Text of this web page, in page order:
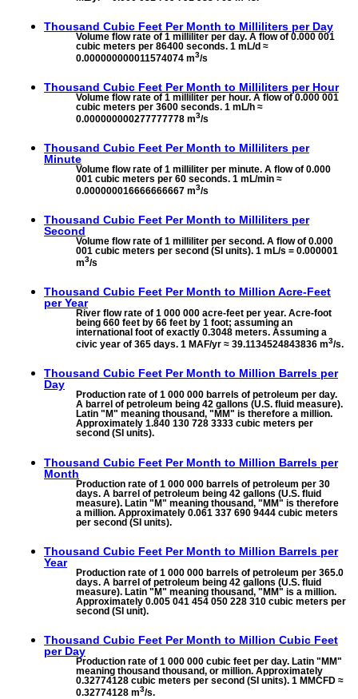
Thousand Cubic Feet Per Month to Milliliters per Day
Volume flow rate of 1 milliliter per day. A flow of 0.000 001
cubic meters per 86400 seconds. 1 mL/d ≈
0.000000000011574074 m3/s
Thousand Cubic Feet Per Month to Milliliters per Hour
Volume flow rate of 1 milliliter per hour. A flow of 0.000 001
cubic meters per 3600 seconds. 1 mL/h ≈
0.000000000277777778 m3/s
Thousand Cubic Feet Per Month to Milliliters per
Minute
Volume flow rate of 1 milliliter per minute. A flow of 0.000
001 cubic meters per 60 seconds. 1 mL/min ≈
0.000000016666666667 m3/s
Thousand Cubic Feet Per Month to Milliliters per
Second
Volume flow rate of 1 milliliter per second. A flow of 0.000
001 cubic meters per second (SI units). 1 mL/s = 0.000001
m3/s
Thousand Cubic Feet Per Month to Million Acre-Feet
per Year
River flow rate of 1 000 000 acre-feet per year. Acre-foot
being 660 feet by 66 feet by 1 foot; assuming an
international foot of exactly 0.3048 meters. Assuming a
civic year of 365 days. 1 MAF/yr ≈ 39.1134524843836 m3/s.
Thousand Cubic Feet Per Month to Million Barrels per
Day
Production rate of 1 000 000 barrels of petroleum per day.
A barrel of petroleum being 42 gallons (U.S. fluid measure).
Latin "M" meaning thousand, "MM" is therefore a million.
Approximately 1.840 130 728 3333 cubic meters per
second (SI units).
Thousand Cubic Feet Per Month to Million Barrels per
Month
Production rate of 1 000 000 barrels of petroleum per 30
days. A barrel of petroleum being 42 gallons (U.S. fluid
measure). Latin "M" meaning thousand, "MM" is therefore
a million. Approximately 0.061 337 690 9444 cubic meters
per second (SI units).
Thousand Cubic Feet Per Month to Million Barrels per
Year
Production rate of 1 000 000 barrels of petroleum per 365.0
days. A barrel of petroleum being 42 gallons (U.S. fluid
measure). Latin "M" meaning thousand, "MM" is a million.
Approximately 0.005 041 454 050 228 310 cubic meters per
second (SI unit).
Thousand Cubic Feet Per Month to Million Cubic Feet
per Day
Production rate of 1 000 000 cubic feet per day. Latin "MM"
meaning thousand thousand, or million. Approximately
0.32774128 cubic meters per second (SI units). 1 MMCFD ≈
0.32774128 m3/s.